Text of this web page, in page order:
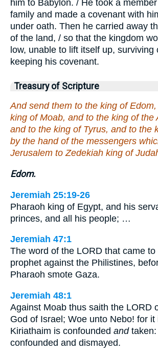
him to Babylon. / He took a
family and made a covenant with
under oath. Then he carried away
of the land, / so that the kingdom
low, unable to lift itself up, surviving
keeping his covenant.
Treasury of Scripture
And send them to the king of
king of Moab, and to the king of the
and to the king of Tyrus, and to the
by the hand of the messengers
Jerusalem to Zedekiah king of
Edom.
Jeremiah 25:19-26
Pharaoh king of Egypt, and his
princes, and all his people; …
Jeremiah 47:1
The word of the LORD that came
prophet against the Philistines,
Pharaoh smote Gaza.
Jeremiah 48:1
Against Moab thus saith the LORD
God of Israel; Woe unto Nebo! for it
Kiriathaim is confounded andtaken:
confounded and dismayed.